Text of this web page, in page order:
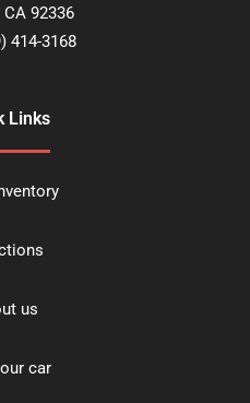
CA 92336
414-3168
Links
us
car